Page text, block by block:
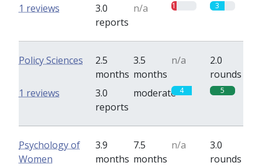
3.0
reports
n/a 1 3
1 reviews
Policy Sciences
2.5
months
3.5
months
n/a
2.0
rounds
3.0
reports
moderate 4 5
1 reviews
Psychology of
Women
3.9
months
7.5
months
n/a
3.0
rounds